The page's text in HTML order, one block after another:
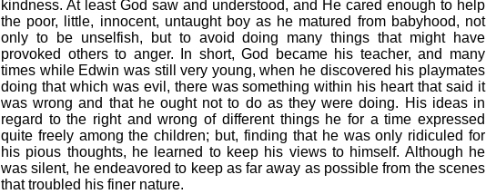
kindness. At least God saw and understood, and He cared enough to help
the poor, little, innocent, untaught boy as he matured from babyhood, not
only to be unselfish, but to avoid doing many things that might have
provoked others to anger. In short, God became his teacher, and many
times while Edwin was still very young, when he discovered his playmates
doing that which was evil, there was something within his heart that said it
was wrong and that he ought not to do as they were doing. His ideas in
regard to the right and wrong of different things he for a time expressed
quite freely among the children; but, finding that he was only ridiculed for
his pious thoughts, he learned to keep his views to himself. Although he
was silent, he endeavored to keep as far away as possible from the scenes
that troubled his finer nature.